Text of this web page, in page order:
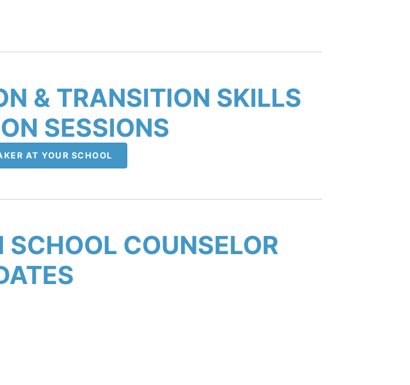
& TRANSITION SKILLS
SESSIONS
AT YOUR SCHOOL
COUNSELOR